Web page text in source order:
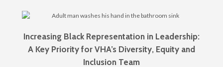
Increasing Black Representation in Leadership:
A Key Priority for VHA’s Diversity, Equity and
Inclusion Team